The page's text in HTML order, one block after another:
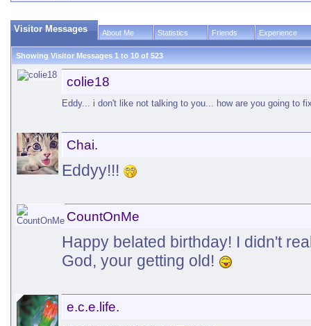
Visitor Messages About Me Statistics Friends Experience
Showing Visitor Messages 1 to 10 of 523
colie18
Eddy... i don't like not talking to you... how are you going to
Chai.
Eddyy!!!
CountOnMe
Happy belated birthday! I didn't
God, your getting old!
e.c.e.life.